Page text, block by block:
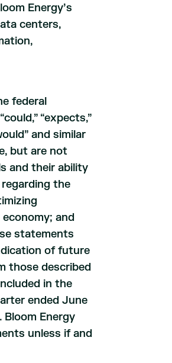
Energy’s
centers,
federal
“expects,”
and similar
but are not
and their ability
the
and
statements
of future
those described
in the
ended June
Bloom Energy
unless if and